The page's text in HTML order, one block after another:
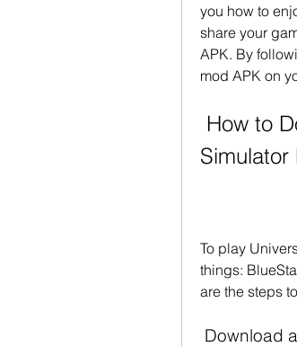
you how to
share your
APK. By
mod APK on
Simulator
To play
things:
are the steps
Download